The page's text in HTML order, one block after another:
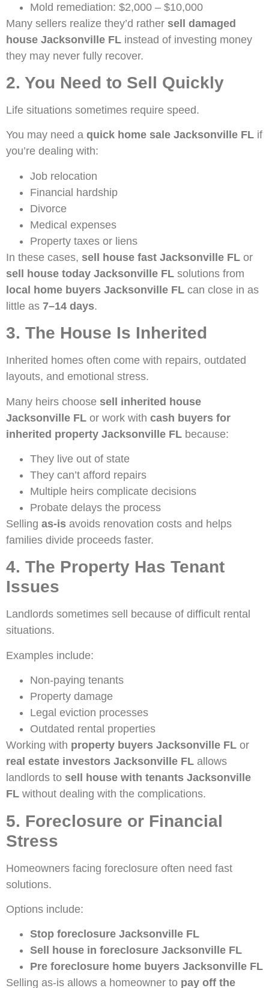
Mold remediation: $2,000 – $10,000
Many sellers realize they’d rather sell damaged
house Jacksonville FL instead of investing money
they may never fully recover.
2. You Need to Sell Quickly
Life situations sometimes require speed.
You may need a quick home sale Jacksonville FL if
you’re dealing with:
Job relocation
Financial hardship
Divorce
Medical expenses
Property taxes or liens
In these cases, sell house fast Jacksonville FL or
sell house today Jacksonville FL solutions from
local home buyers Jacksonville FL can close in as
little as 7–14 days.
3. The House Is Inherited
Inherited homes often come with repairs, outdated
layouts, and emotional stress.
Many heirs choose sell inherited house
Jacksonville FL or work with cash buyers for
inherited property Jacksonville FL because:
They live out of state
They can’t afford repairs
Multiple heirs complicate decisions
Probate delays the process
Selling as-is avoids renovation costs and helps
families divide proceeds faster.
4. The Property Has Tenant
Issues
Landlords sometimes sell because of difficult rental
situations.
Examples include:
Non-paying tenants
Property damage
Legal eviction processes
Outdated rental properties
Working with property buyers Jacksonville FL or
real estate investors Jacksonville FL allows
landlords to sell house with tenants Jacksonville
FL without dealing with the complications.
5. Foreclosure or Financial
Stress
Homeowners facing foreclosure often need fast
solutions.
Options include:
Stop foreclosure Jacksonville FL
Sell house in foreclosure Jacksonville FL
Pre foreclosure home buyers Jacksonville FL
Selling as-is allows a homeowner to pay off the